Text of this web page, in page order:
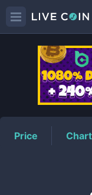
Price